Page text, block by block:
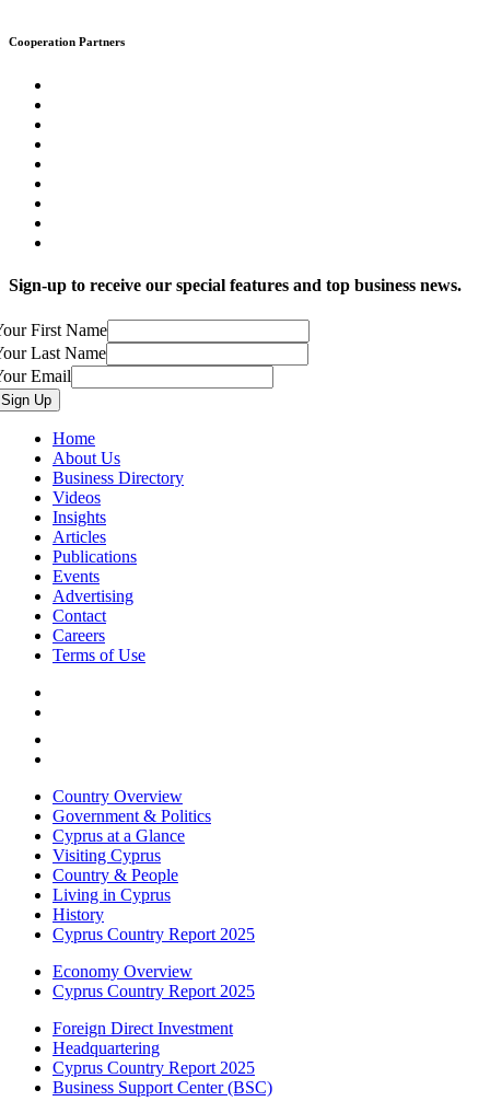
Cooperation Partners
Sign-up to receive our special features and top business news.
First Name
Last Name
Email
Home
About Us
Business Directory
Videos
Insights
Articles
Publications
Events
Advertising
Contact
Careers
Terms of Use
Country Overview
Government & Politics
Cyprus at a Glance
Visiting Cyprus
Country & People
Living in Cyprus
History
Cyprus Country Report 2025
Economy Overview
Cyprus Country Report 2025
Foreign Direct Investment
Headquartering
Cyprus Country Report 2025
Business Support Center (BSC)